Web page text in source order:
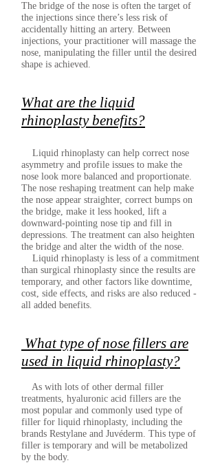
The bridge of the nose is often the target of
the injections since there’s less risk of
accidentally hitting an artery. Between
injections, your practitioner will massage the
nose, manipulating the filler until the desired
shape is achieved.
What are the liquid
rhinoplasty benefits?
Liquid rhinoplasty can help correct nose
asymmetry and profile issues to make the
nose look more balanced and proportionate.
The nose reshaping treatment can help make
the nose appear straighter, correct bumps on
the bridge, make it less hooked, lift a
downward-pointing nose tip and fill in
depressions. The treatment can also heighten
the bridge and alter the width of the nose.
Liquid rhinoplasty is less of a commitment
than surgical rhinoplasty since the results are
temporary, and other factors like downtime,
cost, side effects, and risks are also reduced -
all added benefits.
What type of nose fillers are
used in liquid rhinoplasty?
As with lots of other dermal filler
treatments, hyaluronic acid fillers are the
most popular and commonly used type of
filler for liquid rhinoplasty, including the
brands Restylane and Juvéderm. This type of
filler is temporary and will be metabolized
by the body.